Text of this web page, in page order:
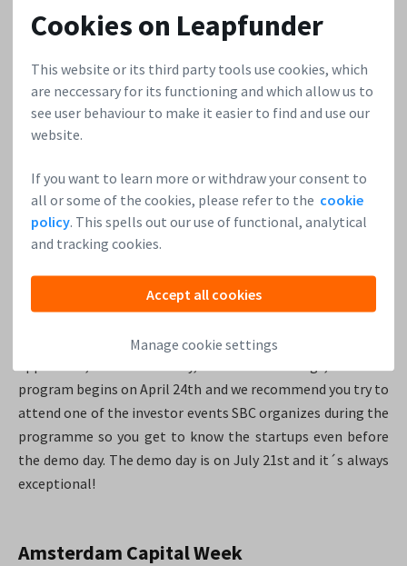
Cookies on Leapfunder
This website or its third party tools use cookies, which
are neccessary for its functioning and which allow us to
see user behaviour to make it easier to find and use our
website.
If you want to learn more or withdraw your consent to
all or some of the cookies, please refer to the cookie
policy. This spells out our use of functional, analytical
and tracking cookies.
Accept all cookies
Manage cookie settings
about the Amsterdam-based FinTech & CyberSecurity
accelerator program.
Startupbootcamp Smart City & Living
DEMO DAY
When:July 20, 2017
Where:Amsterdam
Web: Startupbootcamp Smart City & Living DEMO DAY
SBC is currently in the process of searching for the best
startups around the world in the fields of Smart City &
Living segments such as smart home, smart city
program begins on April 24th and we recommend you try to
attend one of the investor events SBC organizes during the
programme so you get to know the startups even before
the demo day. The demo day is on July 21st and it´s always
exceptional!
Amsterdam Capital Week